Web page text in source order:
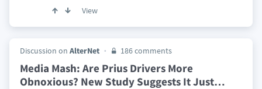
View
Discussion on AlterNet 186 comments
Media Mash: Are Prius Drivers More
Obnoxious? New Study Suggests It Just…